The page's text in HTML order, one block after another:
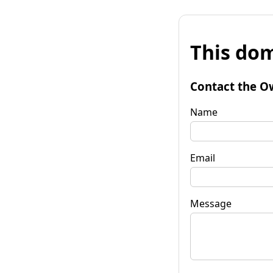
This
Contact the
Name
Email
Message